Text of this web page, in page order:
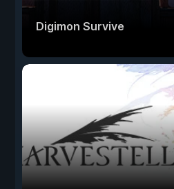
Digimon Survive